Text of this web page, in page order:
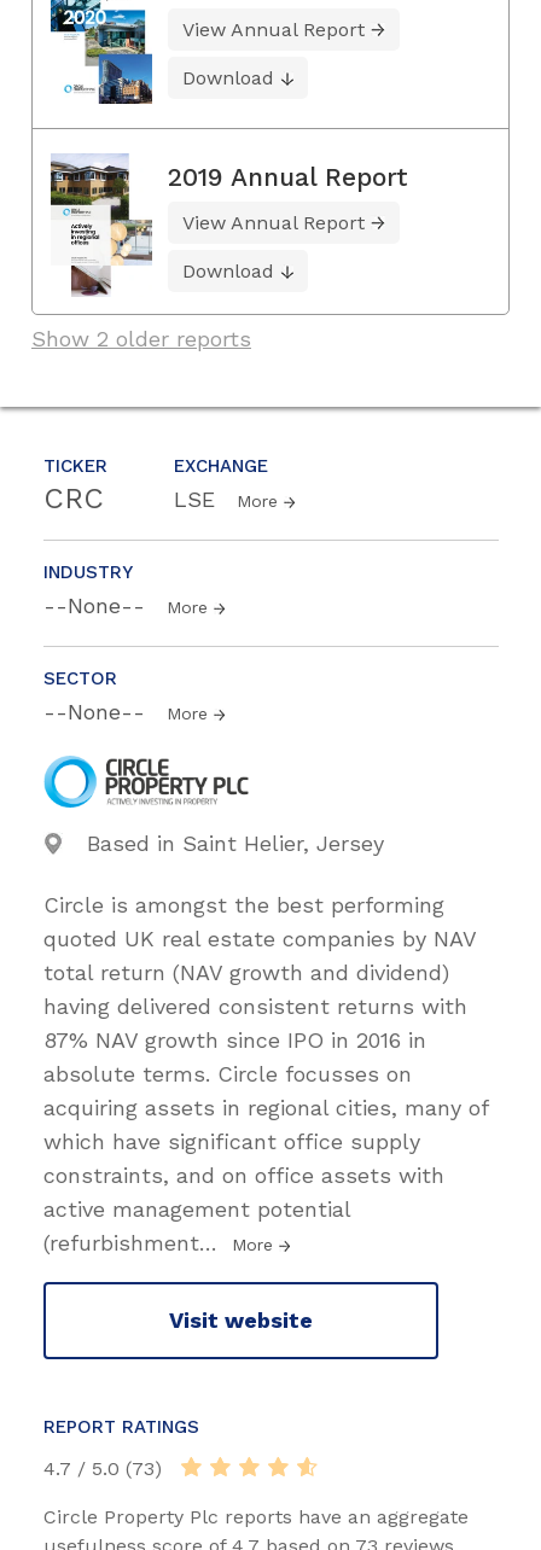
TICKER
CRC
EXCHANGE
LSE More
INDUSTRY
--None-- More
SECTOR
--None-- More
Based in Saint Helier, Jersey
Circle is amongst the best performing
quoted UK real estate companies by NAV
total return (NAV growth and dividend)
having delivered consistent returns with
87% NAV growth since IPO in 2016 in
absolute terms. Circle focusses on
acquiring assets in regional cities, many of
which have significant office supply
constraints, and on office assets with
active management potential
(refurbishment… More
Visit website
REPORT RATINGS
4.7 / 5.0 (73)
Circle Property Plc reports have an aggregate
usefulness score of 4.7 based on 73 reviews.
View Annual Report
Download
2019 Annual Report
View Annual Report
Download
Show 2 older reports